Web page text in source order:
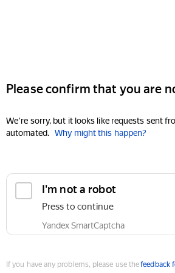
Please confirm that you are
We're sorry, but it looks like requests sent
automated. Why might this happen?
I'm not a robot
Press to continue
Yandex SmartCaptcha
If you have any problems, please use thefeedback